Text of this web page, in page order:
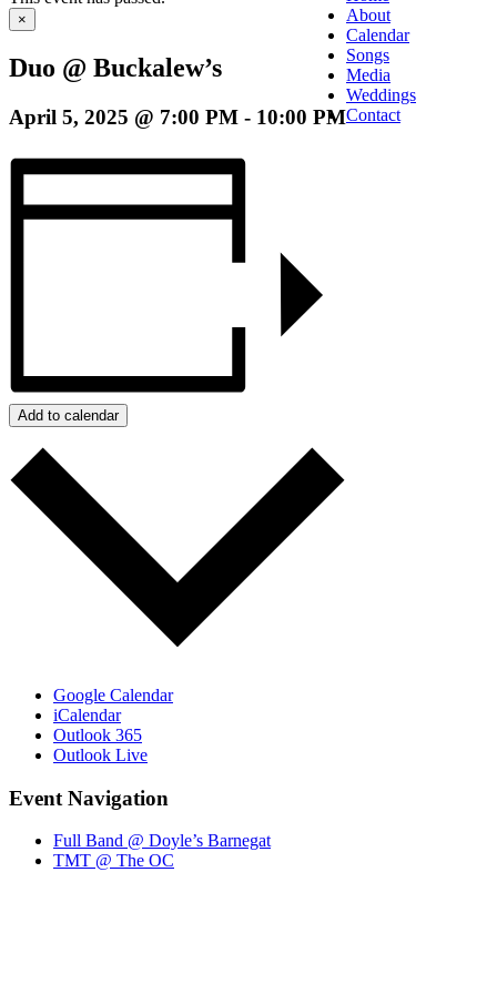
×
Duo @ Buckalew’s
April 5, 2025 @ 7:00 PM - 10:00 PM
Add to calendar
Google Calendar
iCalendar
Outlook 365
Outlook Live
Event Navigation
Full Band @ Doyle’s Barnegat
TMT @ The OC
About
Calendar
Songs
Media
Weddings
Contact